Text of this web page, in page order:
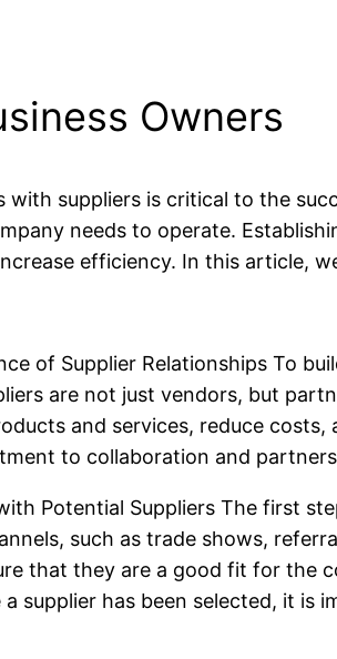
Owners
with suppliers is critical to the
needs to operate.
efficiency. In this article,
of Supplier Relationships To
are not just vendors, but
and services, reduce
to collaboration and
Potential Suppliers The first
such as trade shows,
that they are a good fit for the
a supplier has been selected, it